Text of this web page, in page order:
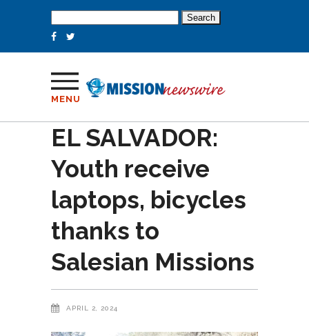
for:
MENU
EL SALVADOR:
Youth receive
laptops, bicycles
thanks to
Salesian Missions
APRIL 2, 2024